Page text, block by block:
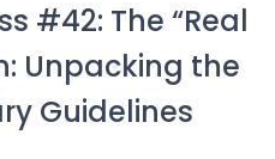
#42: The “Real
Unpacking the
Guidelines